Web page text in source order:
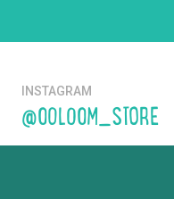
INSTAGRAM
@OOLOOM_STORE